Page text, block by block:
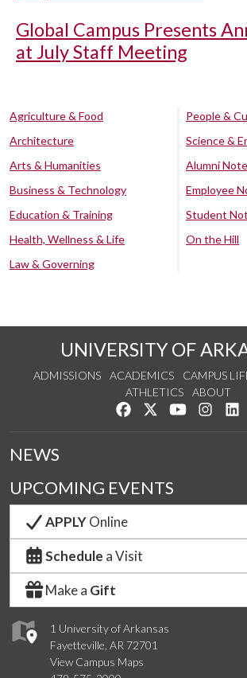
Global Campus Presents
at July Staff Meeting
Agriculture & Food
Architecture
Arts & Humanities
Business & Technology
Education & Training
Health, Wellness & Life
Law & Governing
People &
Science &
Alumni
Employee
Student
On the Hill
UNIVERSITY OF
ADMISSIONS ACADEMICS CAMPUS
ATHLETICS
ABOUT
Like us on Facebook
Follow us on
Watch us on
See
1 University of Arkansas
Fayetteville, AR 72701
View Campus Maps
NEWS
UPCOMING EVENTS
APPLYOnline
Schedule a Visit
Make a Gift